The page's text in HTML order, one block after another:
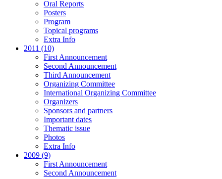
Oral Reports
Posters
Program
Topical programs
Extra Info
2011 (10)
First Announcement
Second Announcement
Third Announcement
Organizing Committee
International Organizing Committee
Organizers
Sponsors and partners
Important dates
Thematic issue
Photos
Extra Info
2009 (9)
First Announcement
Second Announcement